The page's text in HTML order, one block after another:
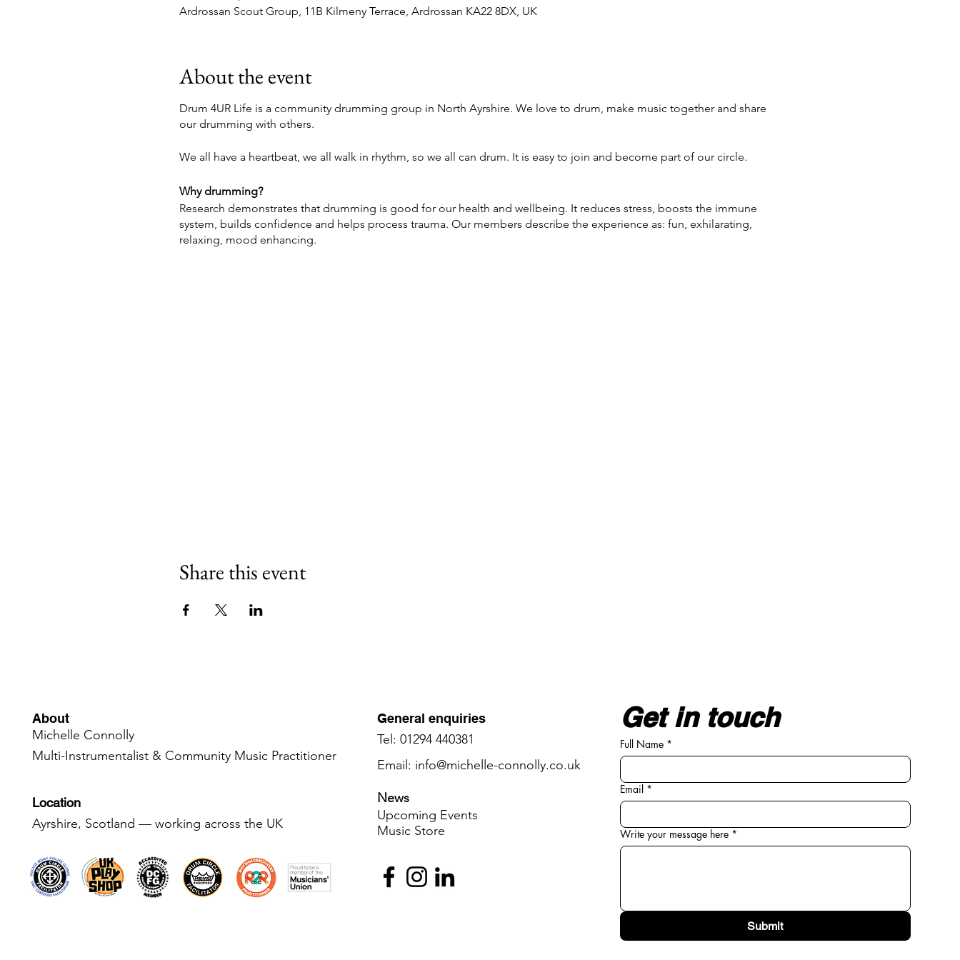
Ardrossan Scout Group, 11B Kilmeny Terrace, Ardrossan KA22 8DX, UK
About the event
Drum 4UR Life is a community drumming group in North Ayrshire. We love to drum, make music together and share
our drumming with others.
We all have a heartbeat, we all walk in rhythm, so we all can drum. It is easy to join and become part of our circle.
Why drumming?
Research demonstrates that drumming is good for our health and wellbeing. It reduces stress, boosts the immune
system, builds confidence and helps process trauma. Our members describe the experience as: fun, exhilarating,
relaxing, mood enhancing.
Share this event
About
Michelle Connolly
Multi-Instrumentalist & Community Music Practitioner
Location
Ayrshire, Scotland — working across the UK
General enquiries
Tel: 01294 440381
Email: info@michelle-connolly.co.uk
News
Upcoming Events
Music ​ ​Store
Get in touch
Full Name *
Email *
Write your message here *
Submit